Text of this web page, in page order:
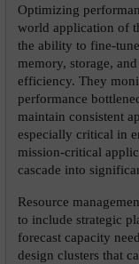
Optimizing
world application of
the ability to fine-
memory, storage,
efficiency. They
performance
maintain consistent
especially critical in
mission-critical
cascade into
Resource
to include strategic
forecast capacity
design clusters that